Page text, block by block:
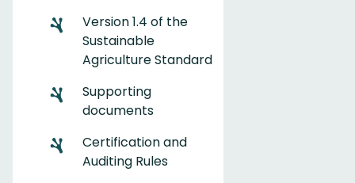
Version 1.4 of the
Sustainable
Agriculture Standard
Supporting
documents
Certification and
Auditing Rules